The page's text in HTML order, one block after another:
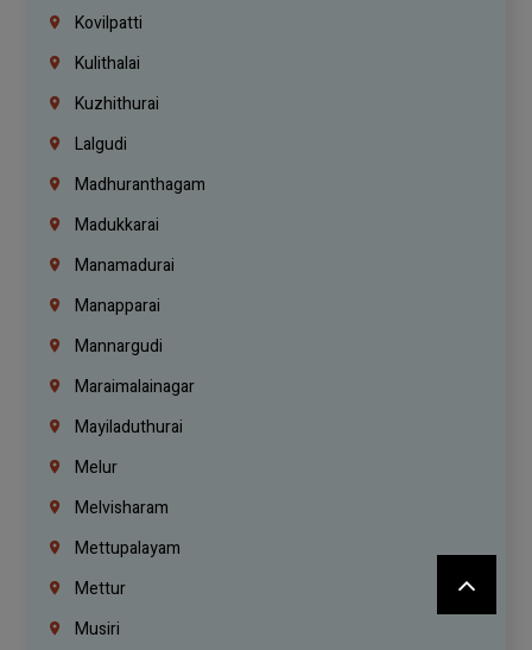
Kovilpatti
Kulithalai
Kuzhithurai
Lalgudi
Madhuranthagam
Madukkarai
Manamadurai
Manapparai
Mannargudi
Maraimalainagar
Mayiladuthurai
Melur
Melvisharam
Mettupalayam
Mettur
Musiri